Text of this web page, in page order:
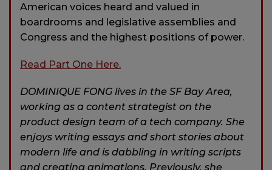
American voices heard and valued in
boardrooms and legislative assemblies and
Congress and the highest positions of power.
Read Part One Here.
DOMINIQUE FONG lives in the SF Bay Area,
working as a content strategist on the
product design team of a tech company. She
enjoys writing essays and short stories about
modern life and is dabbling in writing scripts
and creating animations. Previously, she